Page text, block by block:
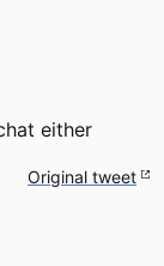
either
Original tweet